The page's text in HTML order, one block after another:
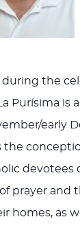
during the
Purísima is
early
the
prayer and
homes, as